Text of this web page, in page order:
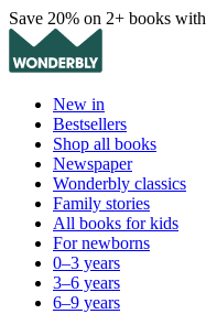
Save 20% on 2+ books with
New in
Bestsellers
Shop all books
Newspaper
Wonderbly classics
Family stories
All books for kids
For newborns
0–3 years
3–6 years
6–9 years